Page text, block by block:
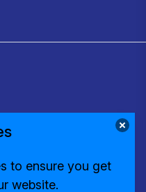
to ensure you get
website.